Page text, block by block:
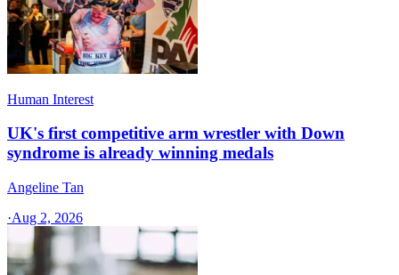
Human Interest
UK's first competitive arm wrestler with Down
syndrome is already winning medals
Angeline Tan
·Aug 2, 2026